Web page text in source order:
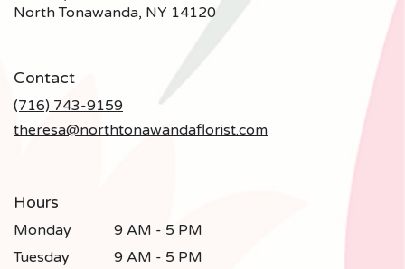
North Tonawanda, NY 14120(link
opens
in
Contact
(716) 743-9159
theresa@northtonawandaflorist.com
Hours
Monday
9 AM - 5 PM
Tuesday
9 AM - 5 PM